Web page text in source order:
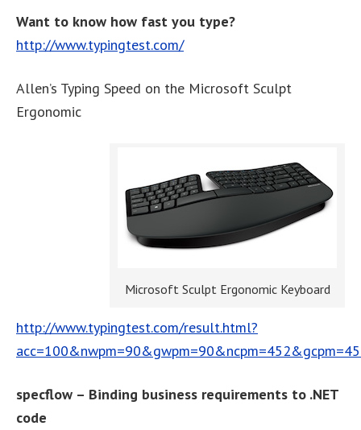
Want to know how fast you type?
http://www.typingtest.com/
Allen’s Typing Speed on the Microsoft Sculpt
Ergonomic
Microsoft Sculpt Ergonomic Keyboard
http://www.typingtest.com/result.html?
specflow – Binding business requirements to .NET
code